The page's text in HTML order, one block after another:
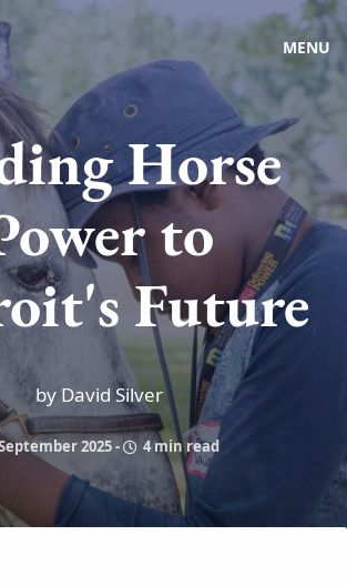
MENU
Horse
to
Future
by David Silver
2025- 4 min read